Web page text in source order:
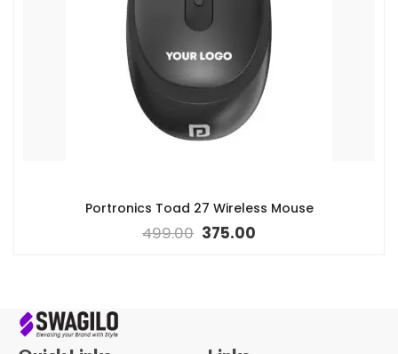
Portronics Toad 27 Wireless Mouse
499.00 375.00